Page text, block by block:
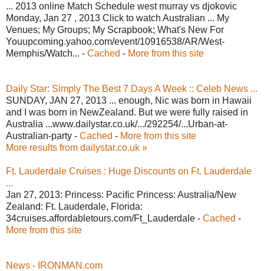
... 2013 online Match Schedule west murray vs djokovic
Monday, Jan 27 , 2013 Click to watch Australian ... My
Venues; My Groups; My Scrapbook; What's New For
Youupcoming.yahoo.com/event/10916538/AR/West-
Memphis/Watch... - Cached - More from this site
Daily Star: Simply The Best 7 Days A Week :: Celeb News ...
SUNDAY, JAN 27, 2013 ... enough, Nic was born in Hawaii
and I was born in NewZealand. But we were fully raised in
Australia ...www.dailystar.co.uk/.../292254/...Urban-at-
Australian-party - Cached - More from this site
More results from dailystar.co.uk »
Ft. Lauderdale Cruises : Huge Discounts on Ft. Lauderdale
...
Jan 27, 2013: Princess: Pacific Princess: Australia/New
Zealand: Ft. Lauderdale, Florida:
34cruises.affordabletours.com/Ft_Lauderdale - Cached -
More from this site
News - IRONMAN.com